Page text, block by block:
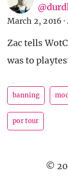
March 2, 2016 ·
Zac tells
was to
banning
por tour
©